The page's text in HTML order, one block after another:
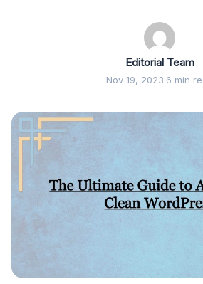
Editorial Team
Nov 19, 2023·6 min